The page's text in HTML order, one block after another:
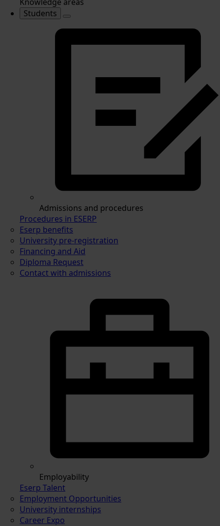
Students
Admissions and procedures
Procedures in ESERP
Eserp benefits
University pre-registration
Financing and Aid
Diploma Request
Contact with admissions
Employability
Eserp Talent
Employment Opportunities
University internships
Career Expo